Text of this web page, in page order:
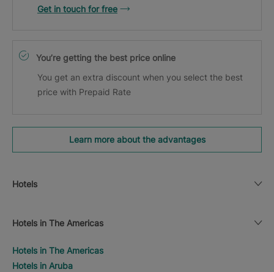
Get in touch for free
You’re getting the best price online
You get an extra discount when you select the best
price with Prepaid Rate
Learn more about the advantages
Hotels
Hotels in The Americas
Hotels in The Americas
Hotels in Aruba